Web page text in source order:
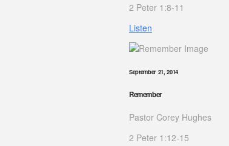
2 Peter 1:8-11
Listen
September 21, 2014
Remember
Pastor Corey Hughes
2 Peter 1:12-15